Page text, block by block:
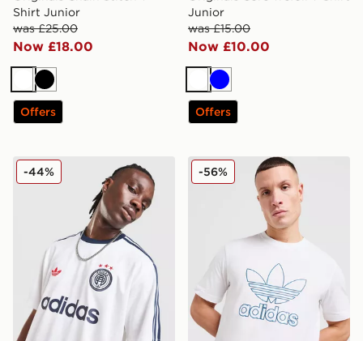
Shirt Junior
was £25.00
Now £18.00
WhiteBlack
Offers
Junior
was £15.00
Now £10.00
White
Blue
Offers
adidas Originals All Over Print T-Shirt
-44% adidas Originals Outline
-56%